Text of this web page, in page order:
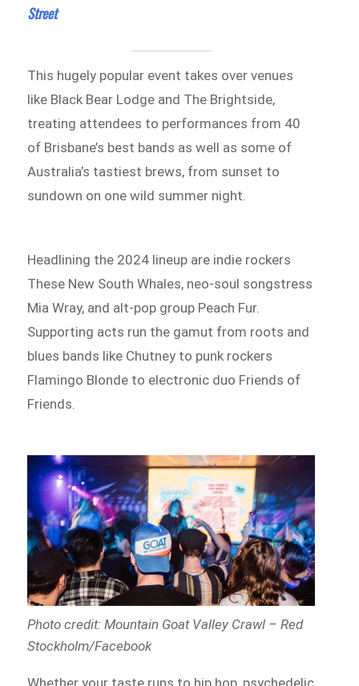
Street
This hugely popular event takes over venues
like Black Bear Lodge and The Brightside,
treating attendees to performances from 40
of Brisbane’s best bands as well as some of
Australia’s tastiest brews, from sunset to
sundown on one wild summer night.
Headlining the 2024 lineup are indie rockers
These New South Whales, neo-soul songstress
Mia Wray, and alt-pop group Peach Fur.
Supporting acts run the gamut from roots and
blues bands like Chutney to punk rockers
Flamingo Blonde to electronic duo Friends of
Friends.
Photo credit: Mountain Goat Valley Crawl – Red
Stockholm/Facebook
Whether your taste runs to hip hop, psychedelic